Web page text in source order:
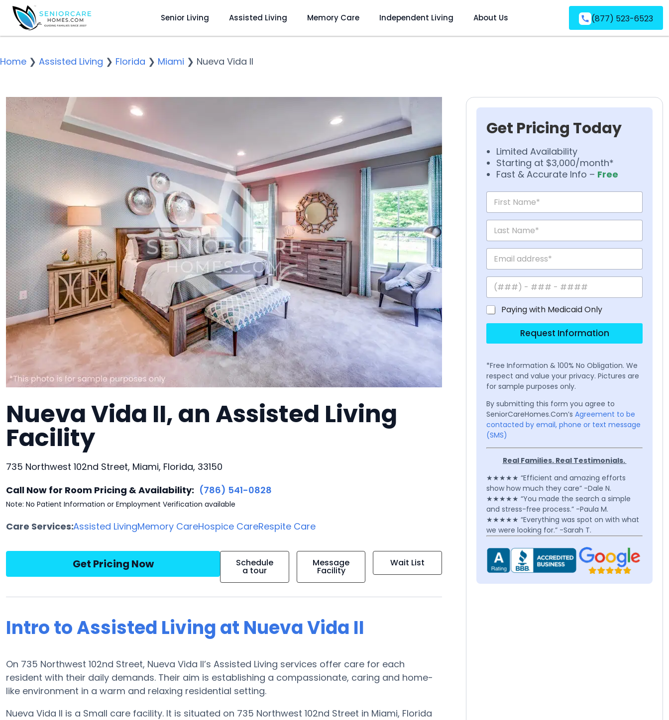
Senior Living Assisted Living Memory Care Independent Living About Us (877) 523-6523
Home ❯ Assisted Living ❯ Florida ❯ Miami ❯ Nueva Vida II
Nueva Vida II, an Assisted Living
Facility
735 Northwest 102nd Street, Miami, Florida, 33150
Call Now for Room Pricing & Availability: (786) 541-0828
Note: No Patient Information or Employment Verification available
Care Services:Assisted LivingMemory CareHospice CareRespite Care
Get Pricing Now Schedule
a tour
Message
Facility
Wait List
Intro to Assisted Living at Nueva Vida II
On 735 Northwest 102nd Street, Nueva Vida II’s Assisted Living services offer care for each
resident with their daily demands. Their aim is establishing a compassionate, caring and home-
like environment in a warm and relaxing residential setting.
Nueva Vida II is a Small care facility. It is situated on 735 Northwest 102nd Street in Miami, Florida
Get Pricing Today
Limited Availability
Starting at $3,000/month*
Fast & Accurate Info – Free
Paying with Medicaid Only
Request Information
*Free Information & 100% No Obligation. We
respect and value your privacy. Pictures are
for sample purposes only.
By submitting this form you agree to
SeniorCareHomes.Com’s Agreement to be
contacted by email, phone or text message
(SMS)
Real Families. Real Testimonials.
★★★★★ “Efficient and amazing efforts
show how much they care” -Dale N.
★★★★★ “You made the search a simple
and stress-free process.” -Paula M.
★★★★★ “Everything was spot on with what
we were looking for.” -Sarah T.